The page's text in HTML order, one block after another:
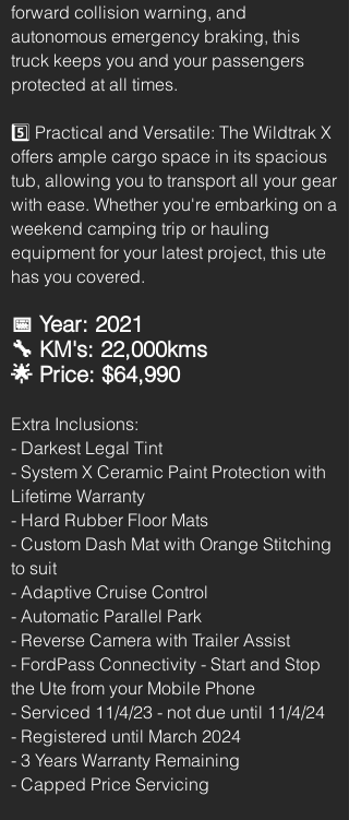
forward collision warning, and
autonomous emergency braking, this
truck keeps you and your passengers
protected at all times.
5️⃣ Practical and Versatile: The Wildtrak X
offers ample cargo space in its spacious
tub, allowing you to transport all your gear
with ease. Whether you're embarking on a
weekend camping trip or hauling
equipment for your latest project, this ute
has you covered.
📅 Year: 2021
🔧 KM's: 22,000kms
🌟 Price: $64,990
Extra Inclusions:
- Darkest Legal Tint
- System X Ceramic Paint Protection with
Lifetime Warranty
- Hard Rubber Floor Mats
- Custom Dash Mat with Orange Stitching
to suit
- Adaptive Cruise Control
- Automatic Parallel Park
- Reverse Camera with Trailer Assist
- FordPass Connectivity - Start and Stop
the Ute from your Mobile Phone
- Serviced 11/4/23 - not due until 11/4/24
- Registered until March 2024
- 3 Years Warranty Remaining
- Capped Price Servicing